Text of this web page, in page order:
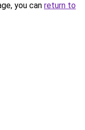
you can return to